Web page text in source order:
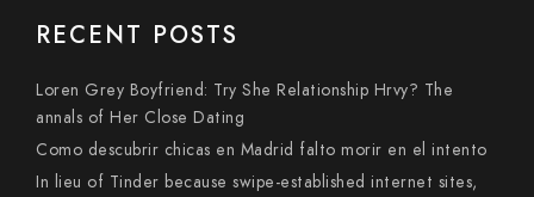
RECENT POSTS
Loren Grey Boyfriend: Try She Relationship Hrvy? The
annals of Her Close Dating
Como descubrir chicas en Madrid falto morir en el intento
In lieu of Tinder because swipe-established internet sites,